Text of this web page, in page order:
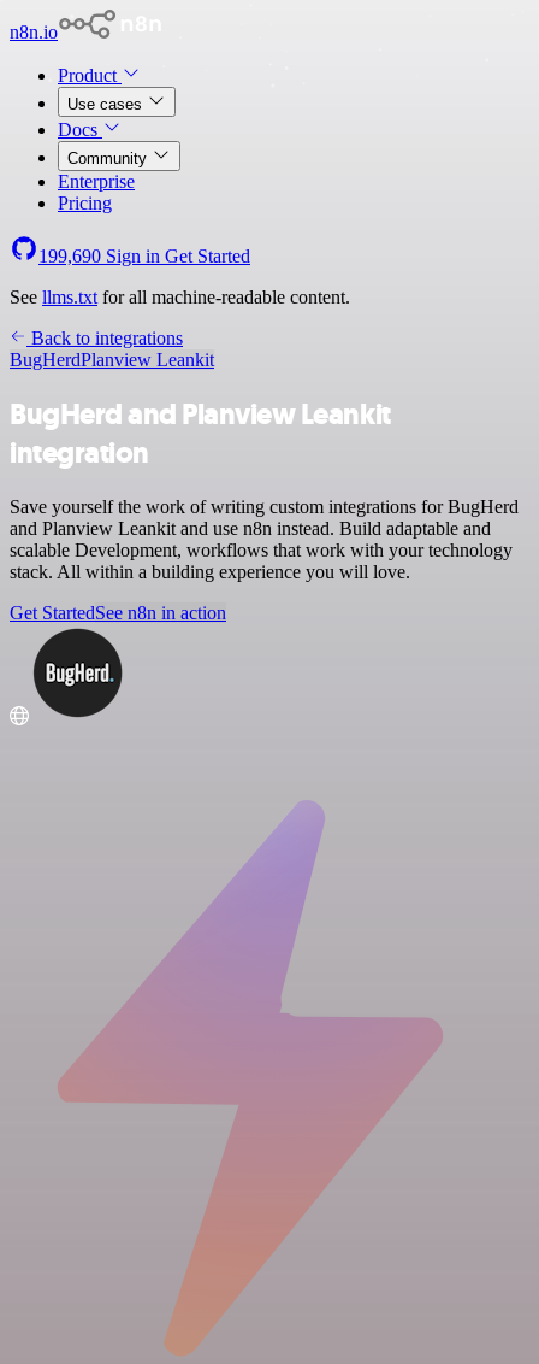
n8n.io
Product
Use cases
Docs
Community
Enterprise
Pricing
199,690 Sign in Get Started
See llms.txt for all machine-readable content.
Back to integrations
BugHerdPlanview Leankit
BugHerd and Planview Leankit
integration
Save yourself the work of writing custom integrations for BugHerd
and Planview Leankit and use n8n instead. Build adaptable and
scalable Development, workflows that work with your technology
stack. All within a building experience you will love.
Get StartedSee n8n in action